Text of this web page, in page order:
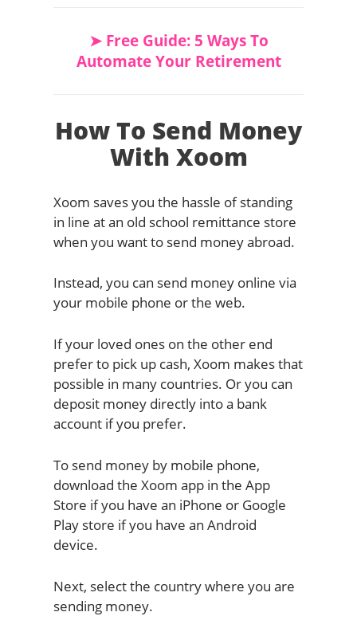
➤ Free Guide: 5 Ways To
Automate Your Retirement
How To Send Money
With Xoom
Xoom saves you the hassle of standing
in line at an old school remittance store
when you want to send money abroad.
Instead, you can send money online via
your mobile phone or the web.
If your loved ones on the other end
prefer to pick up cash, Xoom makes that
possible in many countries. Or you can
deposit money directly into a bank
account if you prefer.
To send money by mobile phone,
download the Xoom app in the App
Store if you have an iPhone or Google
Play store if you have an Android
device.
Next, select the country where you are
sending money.